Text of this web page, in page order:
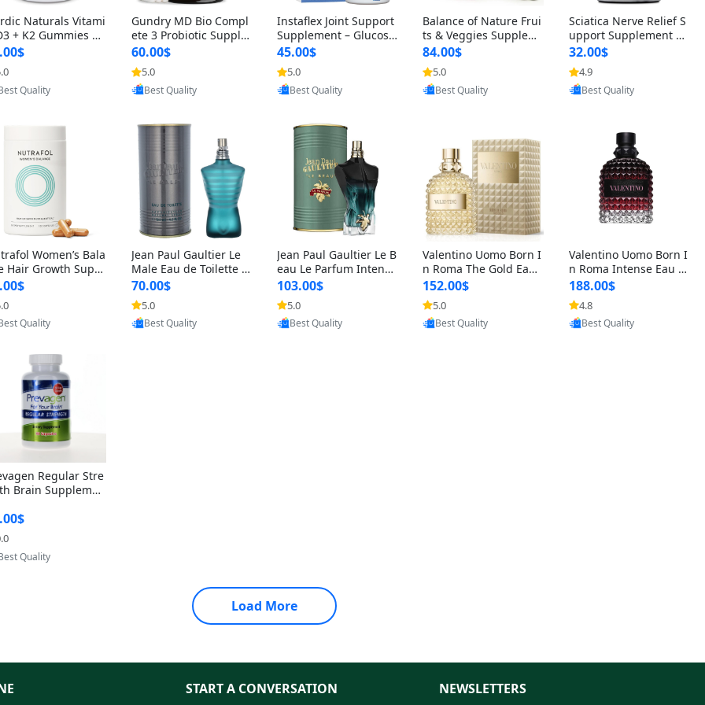
Naturals Vitami
+ K2 Gummies –
IU D3 & 45 mcg K
Flavor
& Muscle Sup
(120 Gummies)
by Yoovic
Quality
Gundry MD Bio Compl
ete 3 Probiotic Supple
ment – 3-in-1 Gut Heal
th, Digestion, Bloating
& Energy Support (30
Day Supply)
60.00$
5.0
Provided by Yoovic
Best Quality
Instaflex Joint Support
Supplement – Glucosa
mine, MSM, Turmeric
& Hyaluronic Acid (90
Capsules) for Men & W
omen
45.00$
5.0
Provided by Yoovic
Best Quality
Balance of Nature Frui
ts & Veggies Supplem
ents – Whole Food Cap
sules for Men, Women
& Kids (90 Fruit + 90 V
eggie Capsules)
84.00$
5.0
Provided by Yoovic
Best Quality
Sciatica Nerve Relief S
upport Supplement –
Natural Formula for B
ack, Hip & Leg Comfort
and Mobility 30 Capsu
les
32.00$
4.9
Provided by Yoovic
Best Quality
Women’s Bala
Hair Growth Suppl
45+ – Thicker
& Scalp Support 1
Supply 120 cap
by Yoovic
Quality
Jean Paul Gaultier Le
Male Eau de Toilette fo
r Men 4.2 oz Spray – Cl
assic Long Lasting
70.00$
5.0
Provided by Yoovic
Best Quality
Jean Paul Gaultier Le B
eau Le Parfum Intense
EDP for Men 4.2 oz / 1
25 ml Spray – Long Las
ting Luxury Cologne
103.00$
5.0
Provided by Yoovic
Best Quality
Valentino Uomo Born I
n Roma The Gold Eau
de Toilette for Men 3.4
oz / 100 ml Spray – Lux
ury Cologne USA
152.00$
5.0
Provided by Yoovic
Best Quality
Valentino Uomo Born I
n Roma Intense Eau d
e Parfum for Men 3.4
oz – Long Lasting Luxu
ry Cologne
188.00$
4.8
Provided by Yoovic
Best Quality
Regular Stre
Brain Supplemen
10mg + Vitami
USA
by Yoovic
Quality
Load More
START A CONVERSATION
NEWSLETTERS